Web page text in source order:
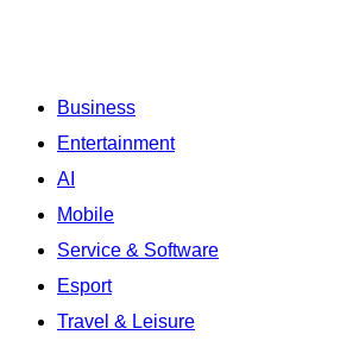
Business
Entertainment
AI
Mobile
Service & Software
Esport
Travel & Leisure